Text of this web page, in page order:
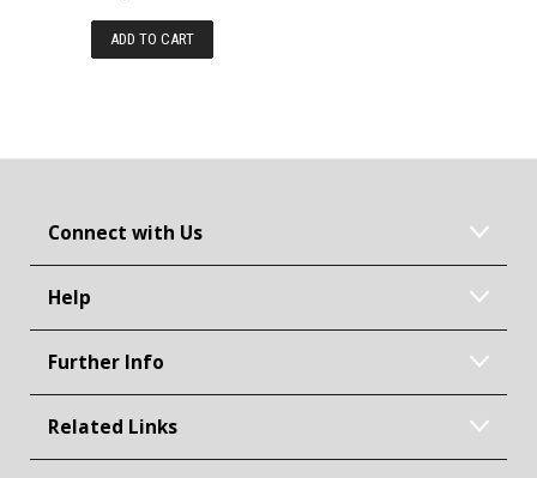
ADD TO CART
Connect with Us
Help
Further Info
Related Links